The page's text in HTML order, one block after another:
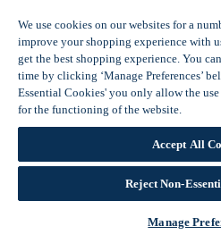
Solar panel myth
View all Help & Advice
Offers
Summer Savers
Garden Offers
Tiles & Flooring
View More
View all Summer Savers
Great Offers
Internal Door
Building Materials
Interior Paint
We use cookies on our websites for a
improve your shopping experience with
get the best shopping experience. You
time by clicking ‘Manage Preferences’
Essential Cookies' you only allow the
for the functioning of the website.
Accept All
Reject Non-
Manage